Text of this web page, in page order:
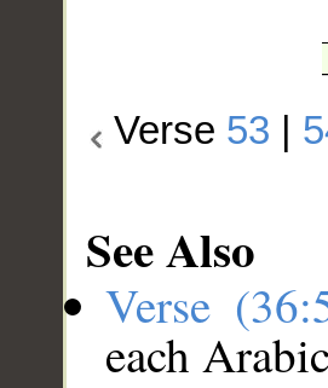
Verse 53
See Also
Verse
each